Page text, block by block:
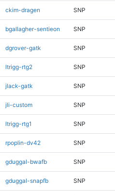
ckim-dragen SNP
bgallagher-sentieon SNP
dgrover-gatk SNP
ltrigg-rtg2 SNP
jlack-gatk SNP
jli-custom SNP
ltrigg-rtg1 SNP
rpoplin-dv42 SNP
gduggal-bwafb SNP
gduggal-snapfb SNP